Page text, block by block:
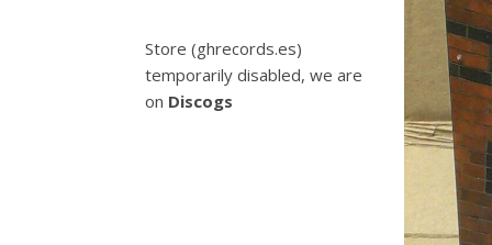
Store (ghrecords.es)
temporarily disabled, we are
on Discogs